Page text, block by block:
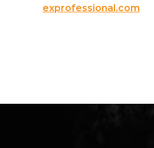
exprofessional.com